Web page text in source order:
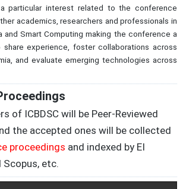
particular interest related to the conference
academics, researchers and professionals in
and Smart Computing making the conference a
experience, foster collaborations across
and evaluate emerging technologies across
of ICBDSC will be Peer-Reviewed
the accepted ones will be collected
proceedings and indexed by EI
Scopus, etc.